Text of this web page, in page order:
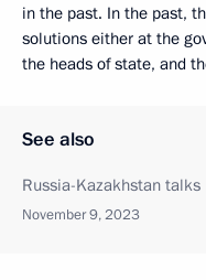
in the past. In the past,
solutions either at the
the heads of state, and
See also
Russia-Kazakhstan talks
November 9, 2023